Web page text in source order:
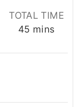
TOTAL TIME
45 minutes
mins